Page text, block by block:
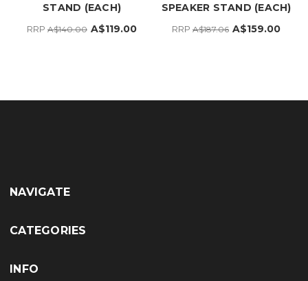
STAND (EACH)
RRP A$140.00 A$119.00
SPEAKER STAND (EACH)
RRP A$187.06 A$159.00
NAVIGATE
CATEGORIES
INFO